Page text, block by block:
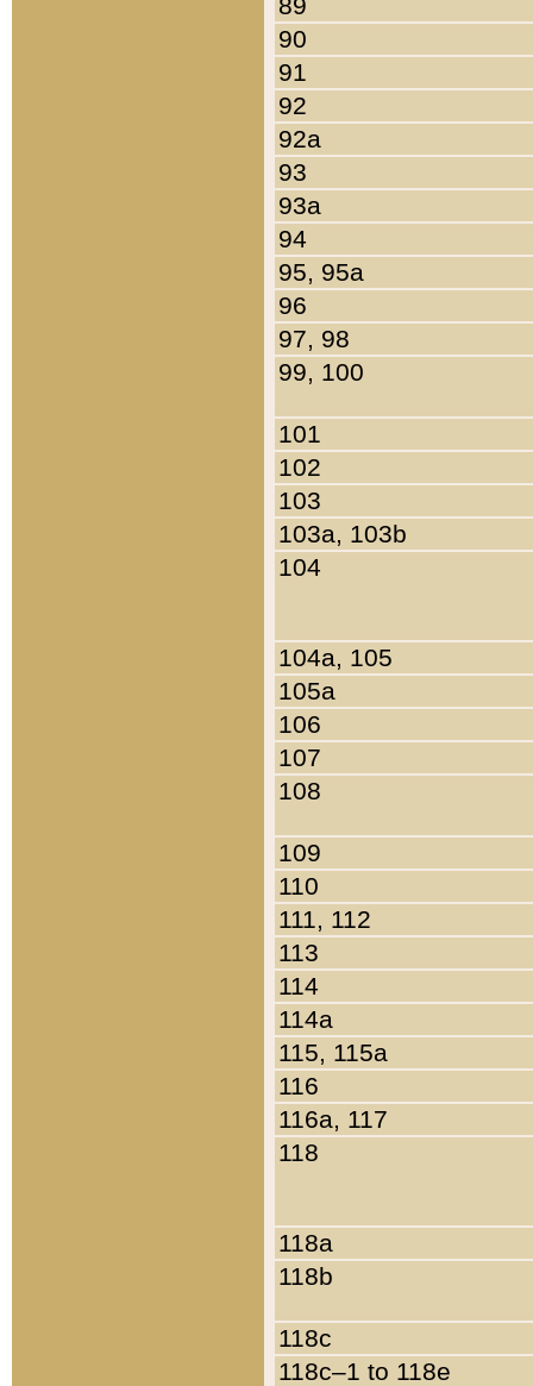
90
91
92
92a
93
93a
94
95, 95a
96
97, 98
99, 100
101
102
103
103a, 103b
104
104a, 105
105a
106
107
108
109
110
111, 112
113
114
114a
115, 115a
116
116a, 117
118
118a
118b
118c
118c–1 to 118e